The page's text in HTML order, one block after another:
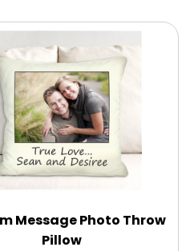
Message Photo Throw
Pillow